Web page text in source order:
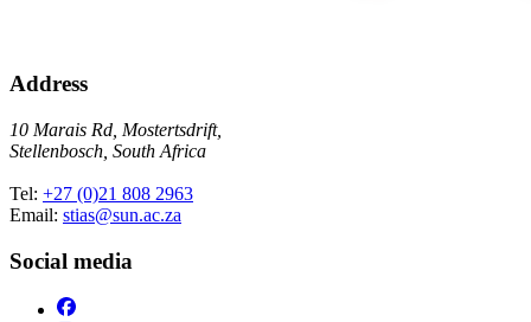
Address
10 Marais Rd, Mostertsdrift,
Stellenbosch, South Africa
Tel: +27 (0)21 808 2963
Email: stias@sun.ac.za
Social media